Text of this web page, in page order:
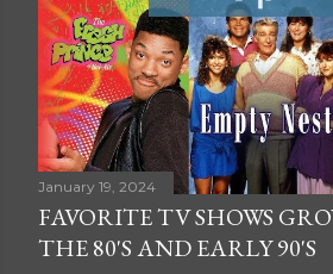
January 19, 2024
FAVORITE TV SHOWS
THE 80'S AND EARLY 90'S